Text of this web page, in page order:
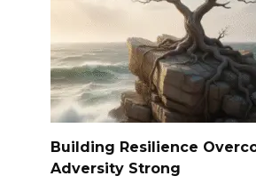
Building Resilience
Adversity Strong